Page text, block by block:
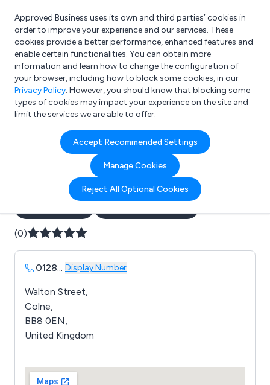
What are you looking for?
e.g. Freelance Accountant
Approved Business uses its own and third parties’ cookies in
order to improve your experience and our services. These
cookies provide a better performance, enhanced features and
enable certain functionalities. You can obtain more
information and learn how to change the configuration of
your browser, including how to block some cookies, in our
Privacy Policy. However, you should know that blocking some
types of cookies may impact your experience on the site and
limit the services we are able to offer.
Accept Recommended Settings
Manage Cookies
Reject All Optional Cookies
Company details for:
B G Sports (International)
Samba Goals Ltd
(0)
0128... Display Number
Walton Street,
Colne,
BB8 0EN,
United Kingdom